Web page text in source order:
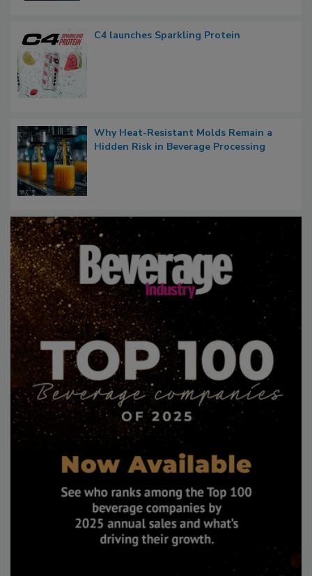
C4 launches Sparkling Protein
Why Heat-Resistant Molds Remain a
Hidden Risk in Beverage Processing